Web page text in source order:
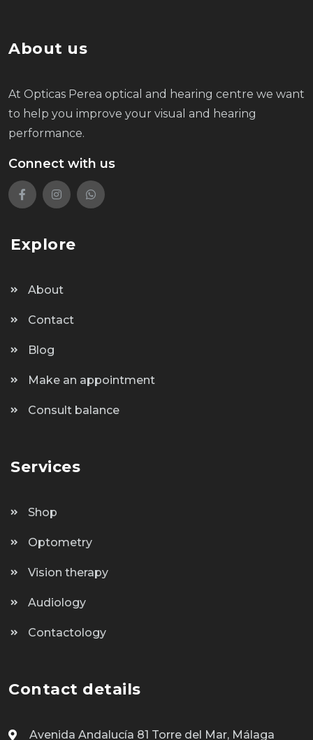
About us
At Opticas Perea optical and hearing centre we want
to help you improve your visual and hearing
performance.
Connect with us
Explore
About
Contact
Blog
Make an appointment
Consult balance
Services
Shop
Optometry
Vision therapy
Audiology
Contactology
Contact details
Avenida Andalucía 81 Torre del Mar, Málaga